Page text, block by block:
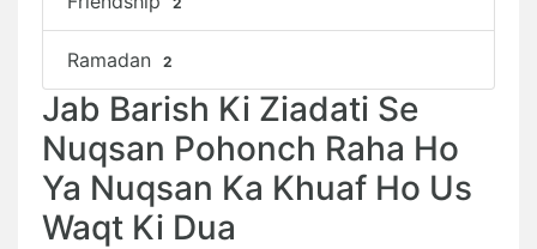
Ramadan 2
Jab Barish Ki Ziadati Se
Nuqsan Pohonch Raha Ho
Ya Nuqsan Ka Khuaf Ho Us
Waqt Ki Dua